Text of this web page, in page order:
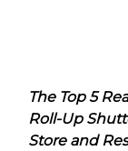
The Top 5
Roll-Up
Store and